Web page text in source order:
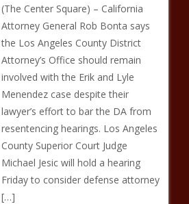
(The Center Square) – California
Attorney General Rob Bonta says
the Los Angeles County District
Attorney’s Office should remain
involved with the Erik and Lyle
Menendez case despite their
lawyer’s effort to bar the DA from
resentencing hearings. Los Angeles
County Superior Court Judge
Michael Jesic will hold a hearing
Friday to consider defense attorney
[…]